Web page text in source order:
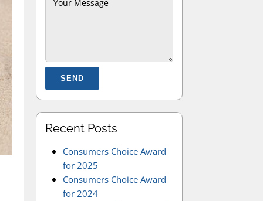
Please leave this field empty.
Recent Posts
Consumers Choice Award
for 2025
Consumers Choice Award
for 2024